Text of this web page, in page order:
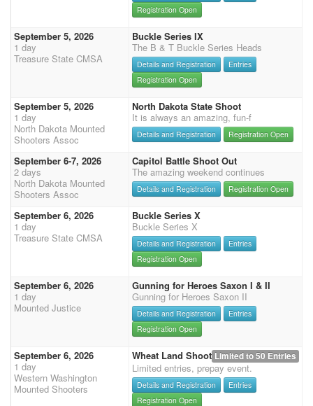
Registration Open
September 5, 2026
1 day
Treasure State CMSA
Buckle Series IX
The B & T Buckle Series Heads
Details and Registration
Entries
Registration Open
September 5, 2026
1 day
North Dakota Mounted
Shooters Assoc
North Dakota State Shoot
It is always an amazing, fun-f
Details and Registration Registration Open
September 6-7, 2026
2 days
North Dakota Mounted
Shooters Assoc
Capitol Battle Shoot Out
The amazing weekend continues
Details and Registration Registration Open
September 6, 2026
1 day
Treasure State CMSA
Buckle Series X
Buckle Series X
Details and Registration
Entries
Registration Open
September 6, 2026
1 day
Mounted Justice
Gunning for Heroes Saxon I & II
Gunning for Heroes Saxon II
Details and Registration
Entries
Registration Open
September 6, 2026
1 day
Western Washington
Mounted Shooters
Limited to 50 Entries
Wheat Land Shoot
Limited entries, prepay event.
Details and Registration
Entries
Registration Open